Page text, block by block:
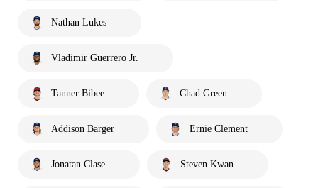
Nathan Lukes
Vladimir Guerrero Jr.
Tanner Bibee Chad Green
Addison Barger Ernie Clement
Jonatan Clase Steven Kwan